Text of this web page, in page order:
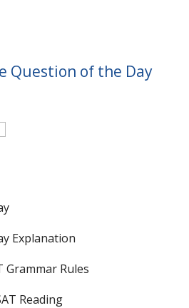
Question of the Day
Explanation
Grammar Rules
Reading